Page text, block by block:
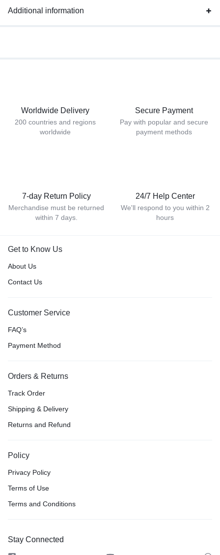
Additional information
Worldwide Delivery
200 countries and regions
worldwide
Secure Payment
Pay with popular and secure
payment methods
7-day Return Policy
Merchandise must be returned
within 7 days.
24/7 Help Center
We'll respond to you within 2
hours
Get to Know Us
About Us
Contact Us
Customer Service
FAQ’s
Payment Method
Orders & Returns
Track Order
Shipping & Delivery
Returns and Refund
Policy
Privacy Policy
Terms of Use
Terms and Conditions
Stay Connected